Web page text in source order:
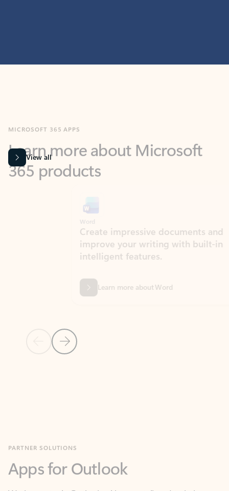
365 products
View all
Previous Slide
Next Slide
Create impressive documents and
improve your writing with built-in
intelligent features.
Learn more about Word
Work smarter in Outlook with apps tailored to help
you communicate, manage your schedule, and find